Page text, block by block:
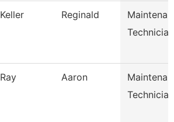
Keller Reginald
Technician
Ray Aaron
Technician